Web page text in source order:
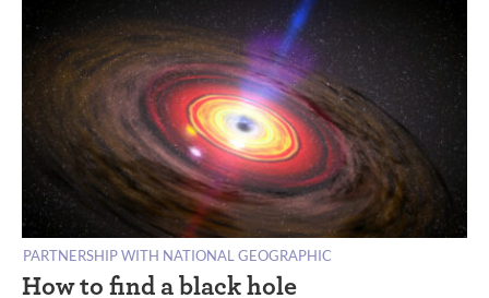
PARTNERSHIP WITH NATIONAL GEOGRAPHIC
How to find a black hole